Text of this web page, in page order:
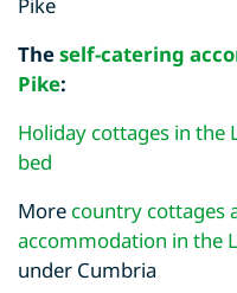
Pike
Theself-catering
Pike:
Holiday cottages in the
bed
More country cottages
accommodation in the
under Cumbria